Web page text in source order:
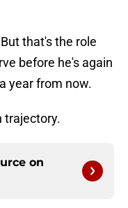
that's the role
before he's again
year from now.
trajectory.
on